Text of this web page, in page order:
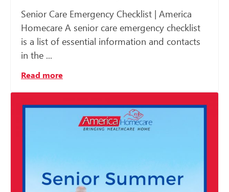
Senior Care Emergency Checklist | America
Homecare A senior care emergency checklist
is a list of essential information and contacts
in the ...
Read more